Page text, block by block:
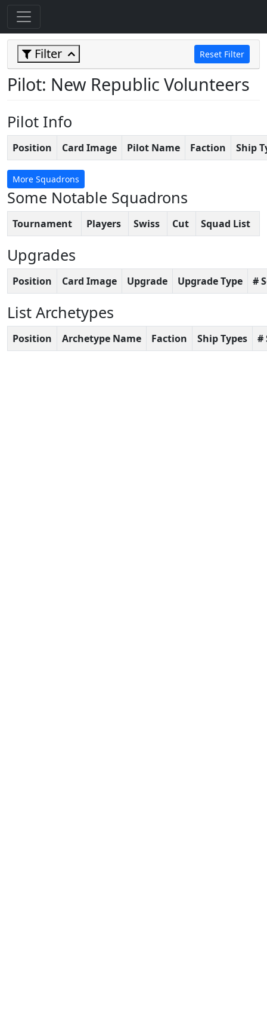
Filter Reset Filter
Pilot: New Republic Volunteers
Pilot Info
Position Card Image Pilot Name Faction Ship
More Squadrons
Some Notable Squadrons
Tournament Players Swiss Cut Squad List
Upgrades
Position Card Image Upgrade Upgrade Type #
List Archetypes
Position Archetype Name Faction Ship Types #